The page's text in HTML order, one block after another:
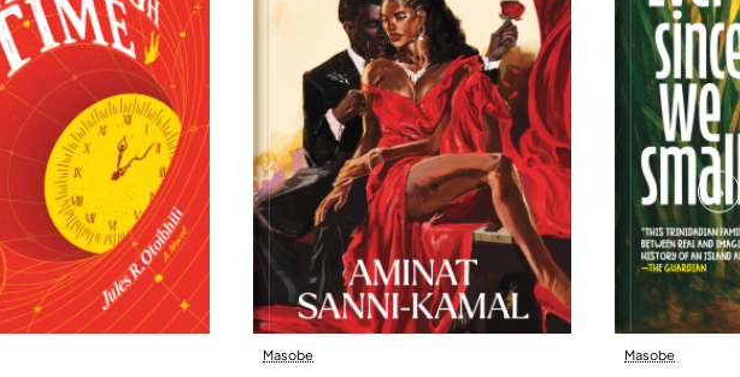
Masobe Masobe